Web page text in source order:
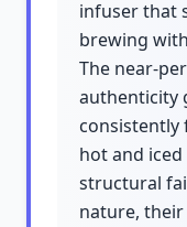
infuser that
brewing
The near-
authenticity
hot and
structural
nature,